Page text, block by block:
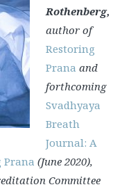
Rothenberg,
author of
Restoring
Prana and
forthcoming
Svadhyaya
Breath
Journal: A
Prana (June 2020),
Committee